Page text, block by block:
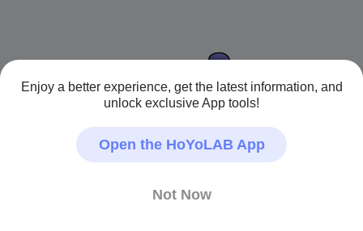
Enjoy a better experience, get the latest information, and
unlock exclusive App tools!
Open the HoYoLAB App
Not Now